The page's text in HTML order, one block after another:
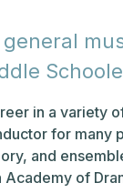
general
in a variety
for many
and
of